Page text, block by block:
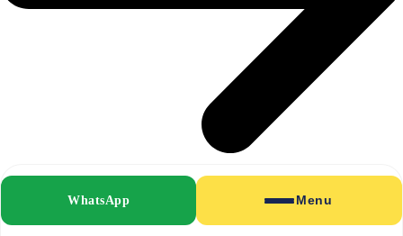
WhatsApp Menu
Shirts & Blouses